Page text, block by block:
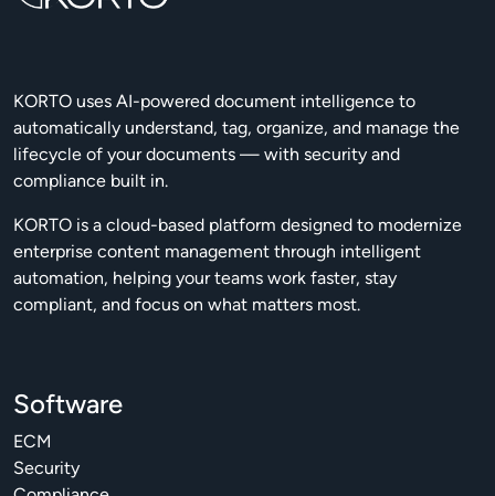
KORTO uses AI-powered document intelligence to
automatically understand, tag, organize, and manage the
lifecycle of your documents — with security and
compliance built in.
KORTO is a cloud-based platform designed to modernize
enterprise content management through intelligent
automation, helping your teams work faster, stay
compliant, and focus on what matters most.
Software
ECM
Security